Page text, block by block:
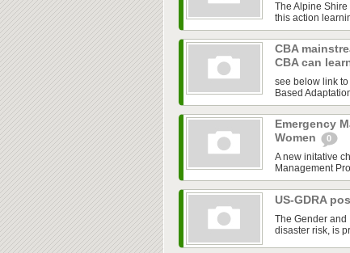
The Alpine
this action
CBA
CBA can
see below link
Based
Emergency
Women
0
A new initative
Management
US-GDRA
The Gender and
disaster risk, is